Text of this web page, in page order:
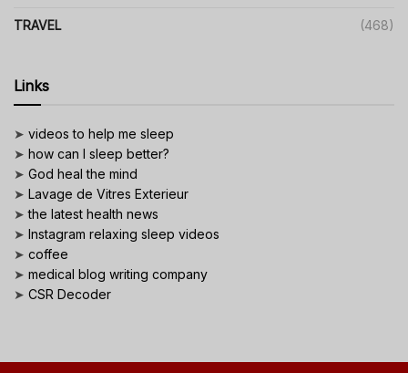
TRAVEL (468)
Links
➤ videos to help me sleep
➤ how can I sleep better?
➤ God heal the mind
➤ Lavage de Vitres Exterieur
➤the latest health news
➤ Instagram relaxing sleep videos
➤ coffee
➤ medical blog writing company
➤ CSR Decoder